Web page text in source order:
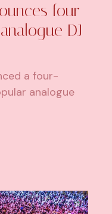
four-
DJ
a four-
analogue